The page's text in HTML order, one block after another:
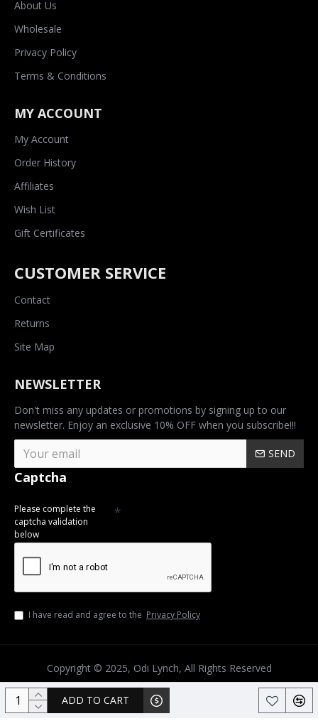
ADD TO CART
About Us
Wholesale
Privacy Policy
Terms & Conditions
MY ACCOUNT
My Account
Order History
Affiliates
Wish List
Gift Certificates
CUSTOMER SERVICE
Contact
Returns
Site Map
NEWSLETTER
Don't miss any updates or promotions by signing up to our
newsletter. Enjoy an exclusive 10% OFF when you subscribe!!!
SEND
Captcha
Please complete the
captcha validation
below
I have read and agree to the Privacy Policy
Copyright © 2025, Odi Lynch, All Rights Reserved